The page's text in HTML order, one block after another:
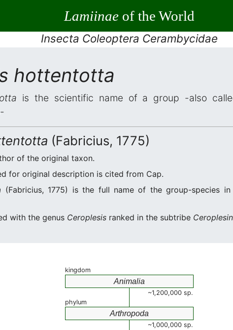
Lamiinaeof the World
Insecta Coleoptera Cerambycidae
hottentotta
is the scientific name of a group -also
(Fabricius, 1775)
of the original taxon.
for original description is cited from Cap.
(Fabricius, 1775) is the full name of the group-species
with the genus Ceroplesis ranked in the subtribe
kingdom
Animalia
~1,200,000 sp.
phylum
Arthropoda
~1,000,000 sp.